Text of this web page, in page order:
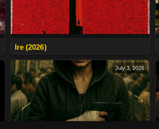
Ire (2026)
July 3, 2026